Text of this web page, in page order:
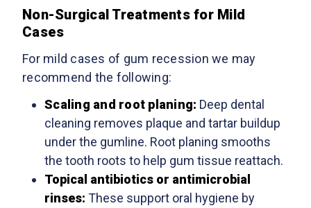
Non-Surgical Treatments for Mild
Cases
For mild cases of gum recession we may
recommend the following:
Scaling and root planing: Deep dental
cleaning removes plaque and tartar buildup
under the gumline. Root planing smooths
the tooth roots to help gum tissue reattach.
Topical antibiotics or antimicrobial
rinses: These support oral hygiene by